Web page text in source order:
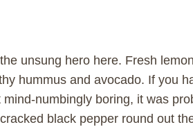
unsung hero here. Fresh
hummus and avocado. If you
mind-numbingly boring, it was
black pepper round out